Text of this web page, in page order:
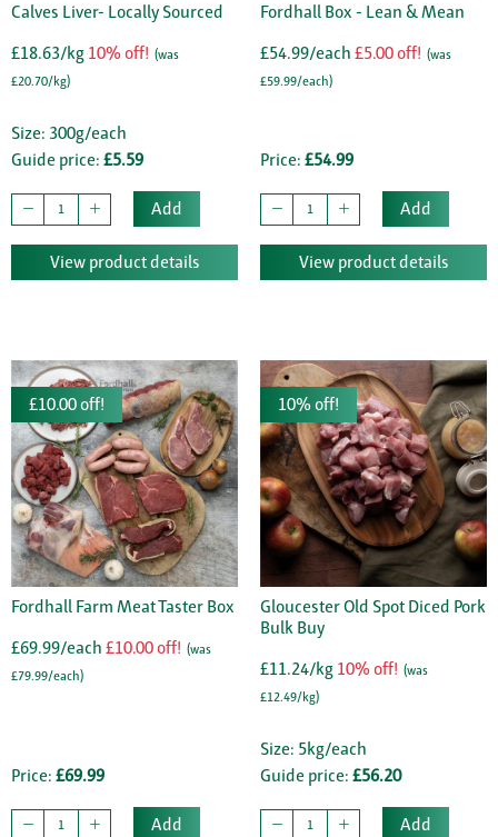
Calves Liver- Locally Sourced
£18.63/kg 10% off! (was
£20.70/kg)
Size: 300g/each
Guide price: £5.59
Add
View product details
Fordhall Box - Lean & Mean
£54.99/each £5.00 off! (was
£59.99/each)
Price: £54.99
Add
View product details
£10.00 off!
Fordhall Farm Meat Taster Box
£69.99/each £10.00 off! (was
£79.99/each)
Price: £69.99
Add
10% off!
Gloucester Old Spot Diced Pork
Bulk Buy
£11.24/kg 10% off! (was
£12.49/kg)
Size: 5kg/each
Guide price: £56.20
Add